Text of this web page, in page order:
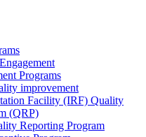
Programs
improvement
Facility (IRF) Quality
(QRP)
Reporting Program